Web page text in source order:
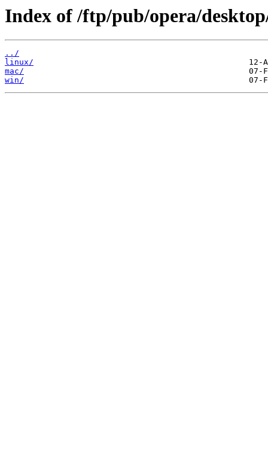
Index of /ftp/pub/opera/
../
linux/
mac/
win/